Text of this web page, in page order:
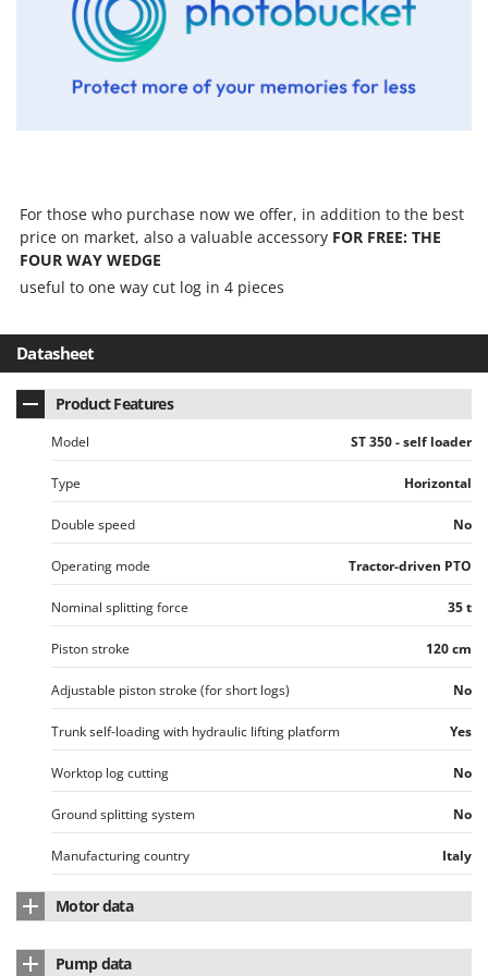
Tractor-mounted Lawn Mowers
Tractor-mounted Ploughs
Tractor-mounted Potato Diggers
Tractor-mounted stone buriers
Tractor-Mounted Sulphur Dusters – Powder Spreaders
Transfer Pumps
Trenchers
Turf Cutters
Two-wheel Tractors
Vacuum Cleaners - Electric Brooms
Vacuum Sealers
Water Pumps
Welding Machines
Wet & Dry Vacuum Cleaners
Wheeled Leaf Vacuums
Winches - Lifting Jacks
Wine and Oil Filters
Wine Grape and Fruit Presses
Wood Pellet Machines
Intex
Iseki
Italyco
K
KAAZ
Kemper
Keter
Komo
Laica
Lampacrescia - MGM
Landxcape
LAR Casalinghi
Lavor
Linea VZ
Lisam
Lotusgrill
Macom
Macte Ovens
Makita
MAMMAMIA
Marcato
Marina Systems
For those who purchase now we offer, in addition to the best
price on market, also a valuable accessory FOR FREE: THE
FOUR WAY WEDGE
useful to one way cut log in 4 pieces
Datasheet
Product Features
Model ST 350 - self loader
Type Horizontal
Double speed No
Operating mode Tractor-driven PTO
Nominal splitting force 35 t
Piston stroke 120 cm
Adjustable piston stroke (for short logs) No
Trunk self-loading with hydraulic lifting platform Yes
Worktop log cutting No
Ground splitting system No
Manufacturing country Italy
Motor data
Oil tank capacity 40 L
Pump data